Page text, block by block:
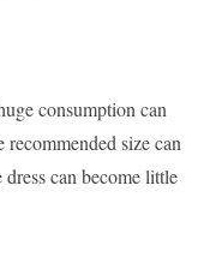
consumption can
size can
can become little